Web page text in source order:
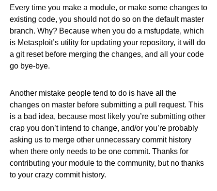
Every time you make a module, or make some changes to
existing code, you should not do so on the default master
branch. Why? Because when you do a msfupdate, which
is Metasploit’s utility for updating your repository, it will do
a git reset before merging the changes, and all your code
go bye-bye.
Another mistake people tend to do is have all the
changes on master before submitting a pull request. This
is a bad idea, because most likely you’re submitting other
crap you don’t intend to change, and/or you’re probably
asking us to merge other unnecessary commit history
when there only needs to be one commit. Thanks for
contributing your module to the community, but no thanks
to your crazy commit history.